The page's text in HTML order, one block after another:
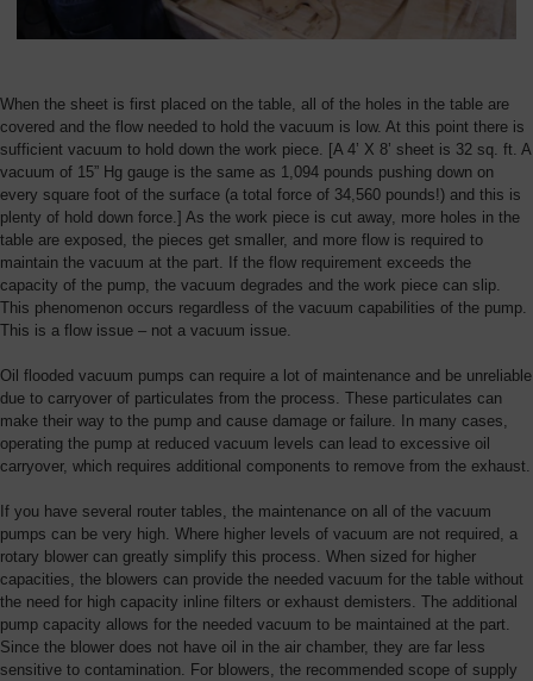
When the sheet is first placed on the table, all of the holes in the table are
covered and the flow needed to hold the vacuum is low. At this point there is
sufficient vacuum to hold down the work piece. [A 4’ X 8’ sheet is 32 sq. ft. A
vacuum of 15” Hg gauge is the same as 1,094 pounds pushing down on
every square foot of the surface (a total force of 34,560 pounds!) and this is
plenty of hold down force.] As the work piece is cut away, more holes in the
table are exposed, the pieces get smaller, and more flow is required to
maintain the vacuum at the part. If the flow requirement exceeds the
capacity of the pump, the vacuum degrades and the work piece can slip.
This phenomenon occurs regardless of the vacuum capabilities of the pump.
This is a flow issue – not a vacuum issue.
Oil flooded vacuum pumps can require a lot of maintenance and be unreliable
due to carryover of particulates from the process. These particulates can
make their way to the pump and cause damage or failure. In many cases,
operating the pump at reduced vacuum levels can lead to excessive oil
carryover, which requires additional components to remove from the exhaust.
If you have several router tables, the maintenance on all of the vacuum
pumps can be very high. Where higher levels of vacuum are not required, a
rotary blower can greatly simplify this process. When sized for higher
capacities, the blowers can provide the needed vacuum for the table without
the need for high capacity inline filters or exhaust demisters. The additional
pump capacity allows for the needed vacuum to be maintained at the part.
Since the blower does not have oil in the air chamber, they are far less
sensitive to contamination. For blowers, the recommended scope of supply